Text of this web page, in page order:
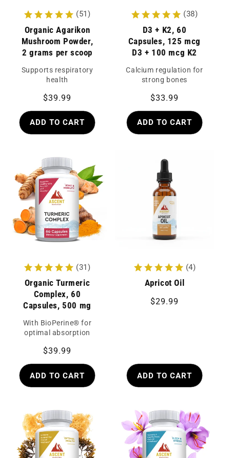
(51)
Organic Agarikon
Mushroom Powder,
2 grams per scoop
Supports respiratory
health
Regular
price
$39.99
ADD TO CART
(38)
D3 + K2, 60
Capsules, 125 mcg
D3 + 100 mcg K2
Calcium regulation for
strong bones
Regular
price
$33.99
ADD TO CART
(31)
Organic Turmeric
Complex, 60
Capsules, 500 mg
With BioPerine® for
optimal absorption
Regular
price
$39.99
ADD TO CART
(4)
Apricot Oil
Regular
$29.99
ADD TO CART